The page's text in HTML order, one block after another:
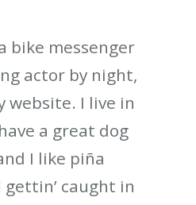
bike messenger
actor by night,
website. I live in
a great dog
I like piña
gettin’ caught in